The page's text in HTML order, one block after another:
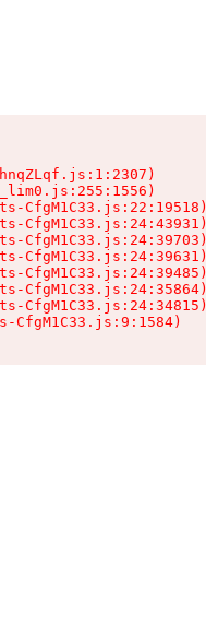
CfgM1C33.js:22:19518)
CfgM1C33.js:24:43931)
CfgM1C33.js:24:39703)
CfgM1C33.js:24:39631)
CfgM1C33.js:24:39485)
CfgM1C33.js:24:35864)
CfgM1C33.js:24:34815)
CfgM1C33.js:9:1584)